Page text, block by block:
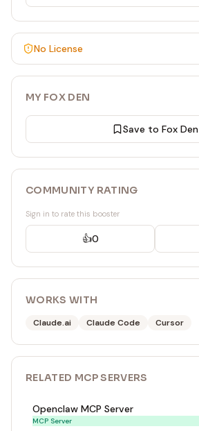
No License
MY FOX DEN
Save to Fox Den
COMMUNITY RATING
Sign in to rate this booster
👍0
WORKS WITH
Claude.ai Claude Code Cursor
RELATED MCP SERVERS
Openclaw MCP Server
MCP Server